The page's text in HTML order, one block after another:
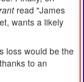
read "James
wants a likely
loss would be the
to an